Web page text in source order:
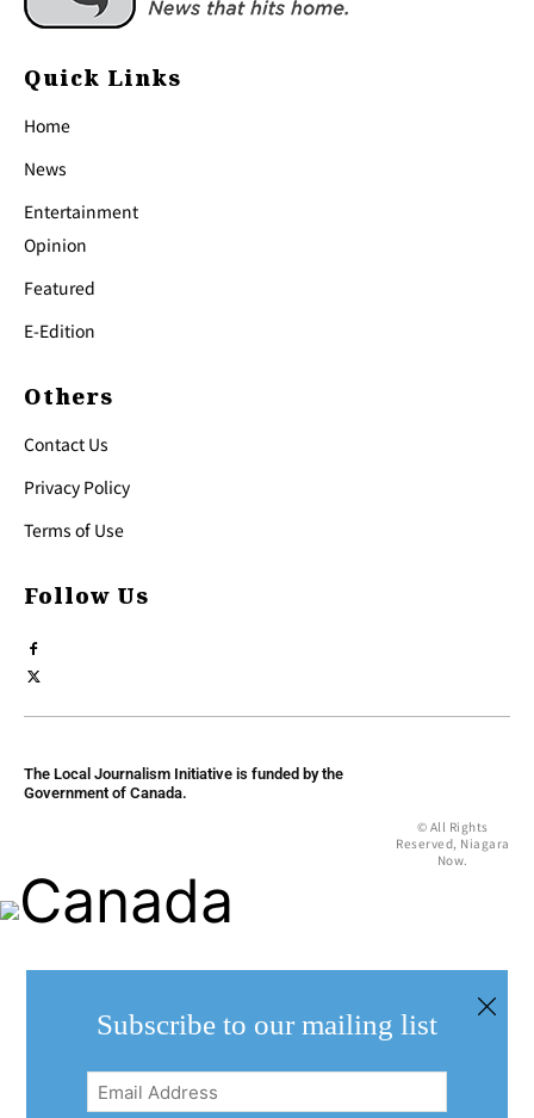
Quick Links
Home
News
Entertainment
Opinion
Featured
E-Edition
Others
Contact Us
Privacy Policy
Terms of Use
Follow Us
The Local Journalism Initiative is funded by the
Government of Canada.
© All Rights
Reserved, Niagara
Now.
Subscribe to our mailing list
Email
Address(Required)